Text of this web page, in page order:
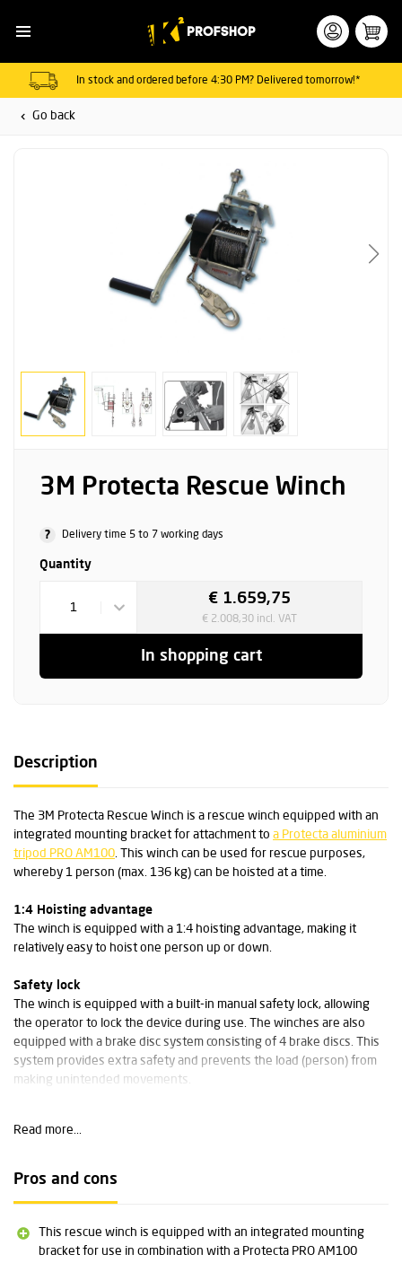
In stock and ordered before 4:30 PM? Delivered tomorrow!*
Go back
3M Protecta Rescue Winch
? Delivery time 5 to 7 working days
Quantity
1
€ 1.659,75
€ 2.008,30 incl. VAT
In shopping cart
Description
The 3M Protecta Rescue Winch is a rescue winch equipped with an
integrated mounting bracket for attachment to a Protecta aluminium
tripod PRO AM100. This winch can be used for rescue purposes,
whereby 1 person (max. 136 kg) can be hoisted at a time.
1:4 Hoisting advantage
The winch is equipped with a 1:4 hoisting advantage, making it
relatively easy to hoist one person up or down.
Safety lock
The winch is equipped with a built-in manual safety lock, allowing
the operator to lock the device during use. The winches are also
equipped with a brake disc system consisting of 4 brake discs. This
system provides extra safety and prevents the load (person) from
making unintended movements.
Cable length (stainless steel): 20 m / cable diameter: 5 mm
Housing material: galvanised steel
Standard: CE EN 1496 class B (lifting equipment for rescue
purposes)
Read more...
Pros and cons
This rescue winch is equipped with an integrated mounting
bracket for use in combination with a Protecta PRO AM100